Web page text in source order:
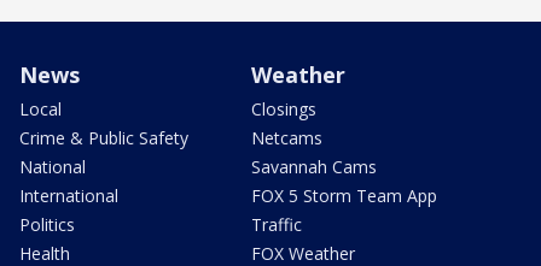
News
Local
Crime & Public Safety
National
International
Politics
Health
Weather
Closings
Netcams
Savannah Cams
FOX 5 Storm Team App
Traffic
FOX Weather